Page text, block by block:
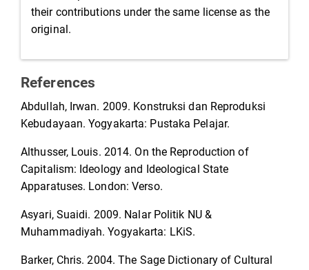
their contributions under the same license as the
original.
References
Abdullah, Irwan. 2009. Konstruksi dan Reproduksi
Kebudayaan. Yogyakarta: Pustaka Pelajar.
Althusser, Louis. 2014. On the Reproduction of
Capitalism: Ideology and Ideological State
Apparatuses. London: Verso.
Asyari, Suaidi. 2009. Nalar Politik NU &
Muhammadiyah. Yogyakarta: LKiS.
Barker, Chris. 2004. The Sage Dictionary of Cultural